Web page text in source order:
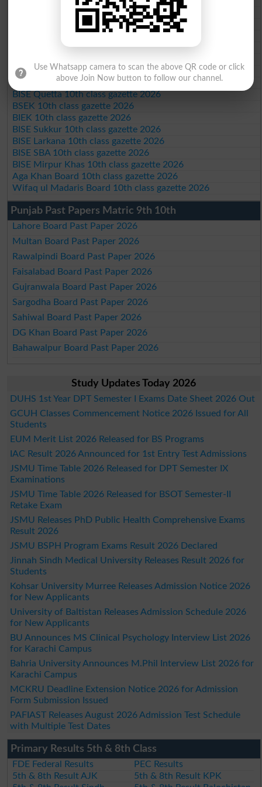
BISE Abbottabad 10th class gazette 2026
BISE Mardan 10th class gazette 2026
BISE Swat Saidu Sharif 10th class gazette 2026
BISE Kohat 10th class gazette 2026
BISE DI Khan 10th class gazette 2026
BISE Quetta 10th class gazette 2026
BSEK 10th class gazette 2026
BIEK 10th class gazette 2026
BISE Sukkur 10th class gazette 2026
BISE Larkana 10th class gazette 2026
BISE SBA 10th class gazette 2026
BISE Mirpur Khas 10th class gazette 2026
Aga Khan Board 10th class gazette 2026
Wifaq ul Madaris Board 10th class gazette 2026
Punjab Past Papers Matric 9th 10th
Lahore Board Past Paper 2026
Multan Board Past Paper 2026
Rawalpindi Board Past Paper 2026
Faisalabad Board Past Paper 2026
Gujranwala Board Past Paper 2026
Sargodha Board Past Paper 2026
Sahiwal Board Past Paper 2026
DG Khan Board Past Paper 2026
Bahawalpur Board Past Paper 2026
Study Updates Today 2026
DUHS 1st Year DPT Semester I Exams Date Sheet 2026 Out
GCUH Classes Commencement Notice 2026 Issued for All
Students
EUM Merit List 2026 Released for BS Programs
IAC Result 2026 Announced for 1st Entry Test Admissions
JSMU Time Table 2026 Released for DPT Semester IX
Examinations
JSMU Time Table 2026 Released for BSOT Semester-II
Retake Exam
JSMU Releases PhD Public Health Comprehensive Exams
Result 2026
JSMU BSPH Program Exams Result 2026 Declared
Jinnah Sindh Medical University Releases Result 2026 for
Students
Kohsar University Murree Releases Admission Notice 2026
for New Applicants
University of Baltistan Releases Admission Schedule 2026
for New Applicants
BU Announces MS Clinical Psychology Interview List 2026
for Karachi Campus
Bahria University Announces M.Phil Interview List 2026 for
Karachi Campus
MCKRU Deadline Extension Notice 2026 for Admission
Form Submission Issued
PAFIAST Releases August 2026 Admission Test Schedule
with Multiple Test Dates
Primary Results 5th & 8th Class
FDE Federal Results
PEC Results
5th & 8th Result AJK
5th & 8th Result KPK
Use Whatsapp camera to scan the above QR code or click
above Join Now button to follow our channel.